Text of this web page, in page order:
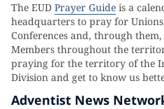
The EUD Prayer Guide is a
headquarters to pray for
Conferences and, through
Members throughout the
praying for the territory of the
Division and get to know us
Adventist News